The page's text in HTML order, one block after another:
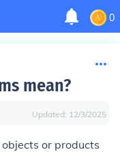
0
mean?
Updated: 12/3/2025
or products